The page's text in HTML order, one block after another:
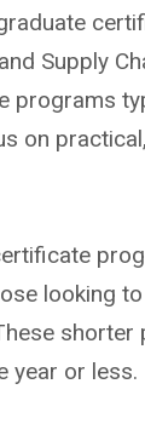
Supply
programs
on
looking
shorter
year or less.